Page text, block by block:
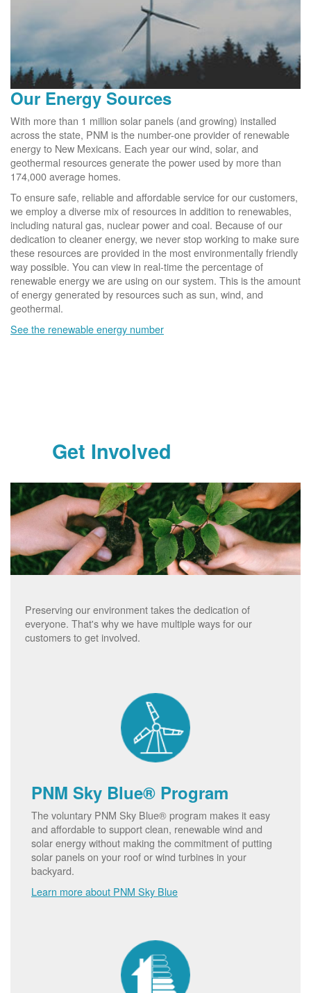
Our Energy Sources
With more than 1 million solar panels (and growing) installed
across the state, PNM is the number-one provider of renewable
energy to New Mexicans. Each year our wind, solar, and
geothermal resources generate the power used by more than
174,000 average homes.
To ensure safe, reliable and affordable service for our customers,
we employ a diverse mix of resources in addition to renewables,
including natural gas, nuclear power and coal. Because of our
dedication to cleaner energy, we never stop working to make sure
these resources are provided in the most environmentally friendly
way possible. You can view in real-time the percentage of
renewable energy we are using on our system. This is the amount
of energy generated by resources such as sun, wind, and
geothermal.
See the renewable energy number
Get Involved
Preserving our environment takes the dedication of
everyone. That's why we have multiple ways for our
customers to get involved.
PNM Sky Blue® Program
The voluntary PNM Sky Blue® program makes it easy
and affordable to support clean, renewable wind and
solar energy without making the commitment of putting
solar panels on your roof or wind turbines in your
backyard.
Learn more about PNM Sky Blue